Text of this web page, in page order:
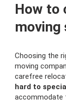
How to
moving
Choosing the
moving
carefree
hard to
accommodate